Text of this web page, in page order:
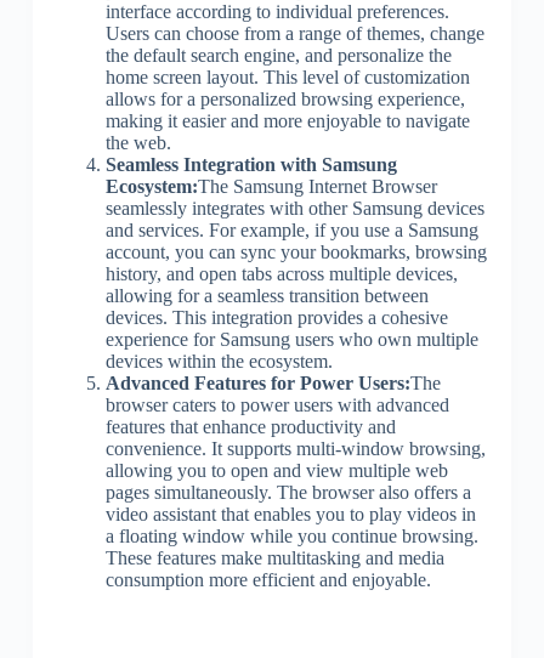
interface according to individual preferences.
Users can choose from a range of themes, change
the default search engine, and personalize the
home screen layout. This level of customization
allows for a personalized browsing experience,
making it easier and more enjoyable to navigate
the web.
Seamless Integration with Samsung
Ecosystem:The Samsung Internet Browser
seamlessly integrates with other Samsung devices
and services. For example, if you use a Samsung
account, you can sync your bookmarks, browsing
history, and open tabs across multiple devices,
allowing for a seamless transition between
devices. This integration provides a cohesive
experience for Samsung users who own multiple
devices within the ecosystem.
Advanced Features for Power Users:The
browser caters to power users with advanced
features that enhance productivity and
convenience. It supports multi-window browsing,
allowing you to open and view multiple web
pages simultaneously. The browser also offers a
video assistant that enables you to play videos in
a floating window while you continue browsing.
These features make multitasking and media
consumption more efficient and enjoyable.